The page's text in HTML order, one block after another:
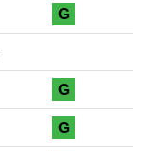
G
G
G